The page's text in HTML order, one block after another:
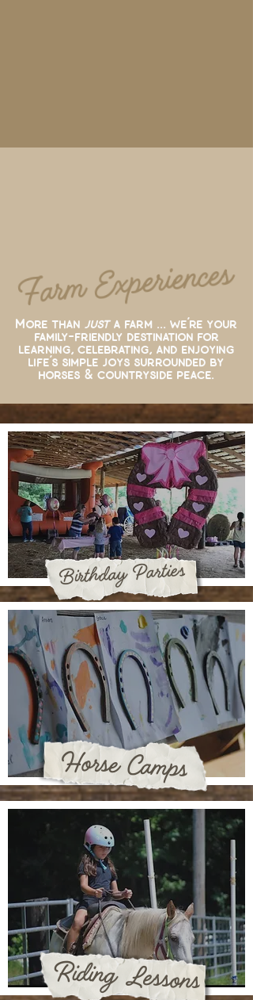
Farm Experiences
More than justa farm ... we’re your
family-friendly destination for
learning, celebrating, and enjoying
life’s simple joys surrounded by
horses & countryside peace.
Horse Camps
Birthday Parties
Riding Lessons